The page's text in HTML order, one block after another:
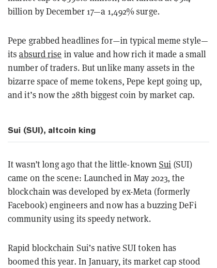
billion by December 17—a 1,492% surge.
Pepe grabbed headlines for—in typical meme style—
itsabsurd rise in value and how rich it made a small
number of traders. But unlike many assets in the
bizarre space of meme tokens, Pepe kept going up,
and it’s now the 28th biggest coin by market cap.
Sui (SUI), altcoin king
It wasn’t long ago that the little-knownSui (SUI)
came on the scene: Launched in May 2023, the
blockchain was developed by ex-Meta (formerly
Facebook) engineers and now has a buzzing DeFi
community using its speedy network.
Rapid blockchain Sui’s native SUI token has
boomed this year. In January, its market cap stood